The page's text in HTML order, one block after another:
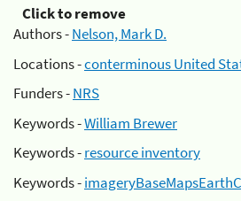
Click to remove
Authors -Nelson, Mark D.
Locations -conterminous United
Funders -NRS
Keywords -William Brewer
Keywords -resource inventory
Keywords -